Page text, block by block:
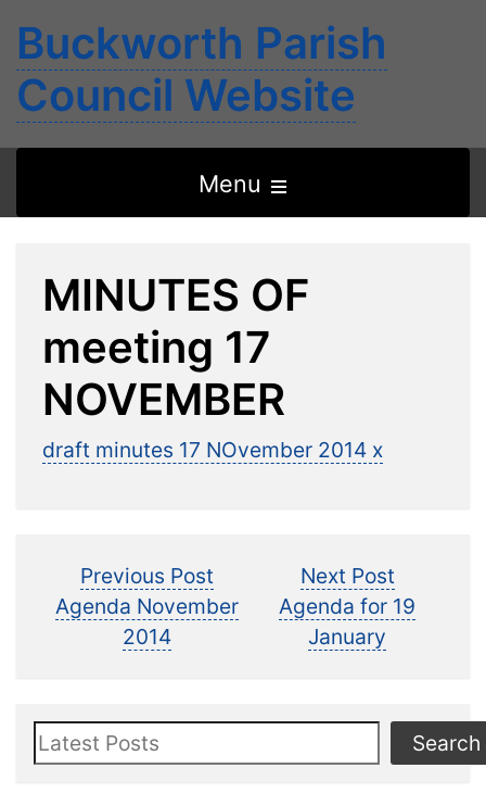
Buckworth Parish
Council Website
Menu
the
menu
MINUTES OF
meeting 17
NOVEMBER
draft minutes 17 NOvember 2014 x
Post
navigation
Previous PostPrevious
post:
Agenda November
2014
Next PostNext
post:
Agenda for 19
January
Search Search